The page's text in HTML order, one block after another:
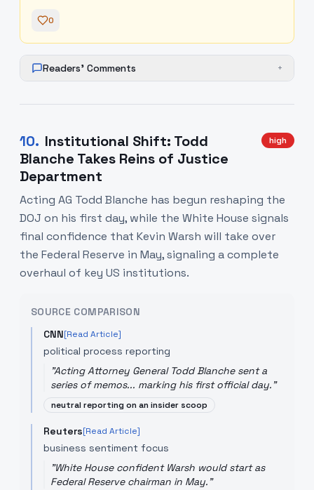
0
Readers' Comments +
10. Institutional Shift: Todd
Blanche Takes Reins of Justice
Department
high
Acting AG Todd Blanche has begun reshaping the
DOJ on his first day, while the White House signals
final confidence that Kevin Warsh will take over
the Federal Reserve in May, signaling a complete
overhaul of key US institutions.
SOURCE COMPARISON
CNN[Read Article]
political process reporting
"Acting Attorney General Todd Blanche sent a
series of memos... marking his first official day."
neutral reporting on an insider scoop
Reuters[Read Article]
business sentiment focus
"White House confident Warsh would start as
Federal Reserve chairman in May."